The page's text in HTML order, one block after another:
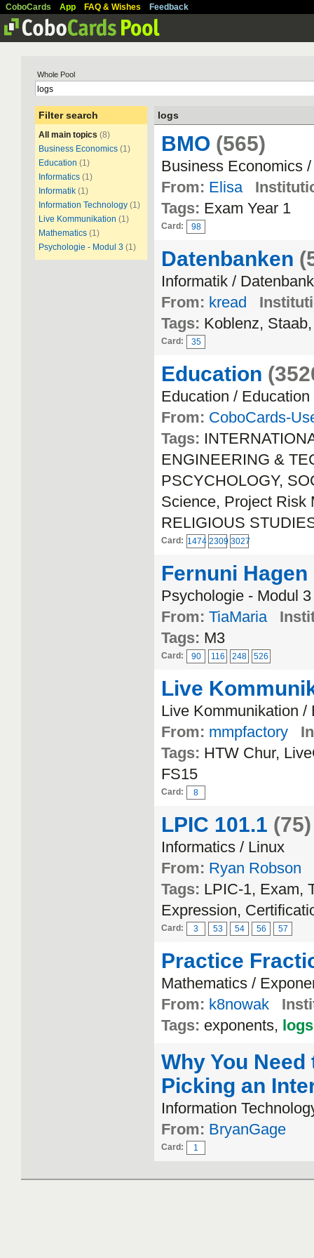
CoboCards App FAQ & Wishes Feedback
Whole Pool
Filter search
All main topics (8)
Business Economics (1)
Education (1)
Informatics (1)
Informatik (1)
Information Technology (1)
Live Kommunikation (1)
Mathematics (1)
Psychologie - Modul 3 (1)
logs
BMO (565)
Business Economics
From: Elisa
Tags: Exam Year 1
Card: 98
Datenbanken
Informatik /
From: kread
Tags: Koblenz,
Card: 35
Education
Education / Education
From: CoboCards-
Tags:
ENGINEERING &
PSCYCHOLOGY,
Science, Project Risk
RELIGIOUS
Card: 1474 2309 3027
Fernuni Hagen
Psychologie - Modul
From: TiaMaria
Tags: M3
Card: 90 116 248 526
Live
Live Kommunikation /
From: mmpfactory
Tags: HTW Chur,
FS15
Card: 8
LPIC 101.1 (75)
Informatics / Linux
From: Ryan Robson
Tags: LPIC-1, Exam,
Expression,
Card: 3 53 54 56 57
Practice
Mathematics /
From: k8nowak
Tags: exponents, logs
Why You
Picking an
Information
From: BryanGage
Card: 1